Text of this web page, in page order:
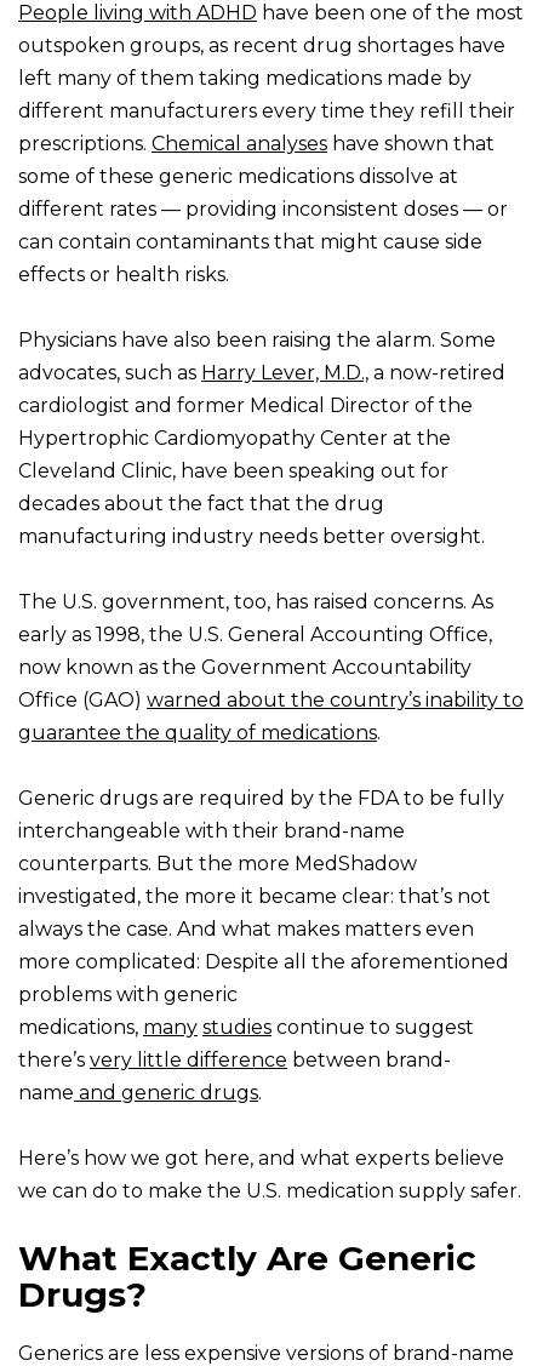
People living with ADHD have been one of the most
outspoken groups, as recent drug shortages have
left many of them taking medications made by
different manufacturers every time they refill their
prescriptions. Chemical analyses have shown that
some of these generic medications dissolve at
different rates — providing inconsistent doses — or
can contain contaminants that might cause side
effects or health risks.
Physicians have also been raising the alarm. Some
advocates, such as Harry Lever, M.D., a now-retired
cardiologist and former Medical Director of the
Hypertrophic Cardiomyopathy Center at the
Cleveland Clinic, have been speaking out for
decades about the fact that the drug
manufacturing industry needs better oversight.
The U.S. government, too, has raised concerns. As
early as 1998, the U.S. General Accounting Office,
now known as the Government Accountability
Office (GAO) warned about the country’s inability to
guarantee the quality of medications.
Generic drugs are required by the FDA to be fully
interchangeable with their brand-name
counterparts. But the more MedShadow
investigated, the more it became clear: that’s not
always the case. And what makes matters even
more complicated: Despite all the aforementioned
problems with generic
medications, many studies continue to suggest
there’s very little difference between brand-
name and generic drugs.
Here’s how we got here, and what experts believe
we can do to make the U.S. medication supply safer.
What Exactly Are Generic
Drugs?
Generics are less expensive versions of brand-name